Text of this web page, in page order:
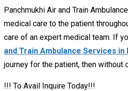
Panchmukhi Air and Train
medical care to the patient
care of an expert medical team. If
and Train Ambulance Services in
journey for the patient, then without
!!! To Avail Inquire Today!!!